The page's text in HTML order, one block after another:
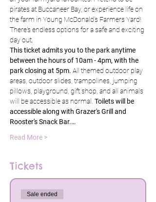
pirates at Buccaneer Bay, or experience life on
the farm in Young McDonald's Farmers Yard!
There's endless options for a safe and exciting
day out.
This ticket admits you to the park anytime
between the hours of 10am - 4pm, with the
park closing at 5pm. All themed outdoor play
areas, outdoor slides, trampolines, jumping
pillows, playground, gift shop, and all animals
will be accessible as normal. Toilets will be
accessible along with Grazer's Grill and
Rooster's Snack Bar.…
Read More >
Tickets
Sale ended